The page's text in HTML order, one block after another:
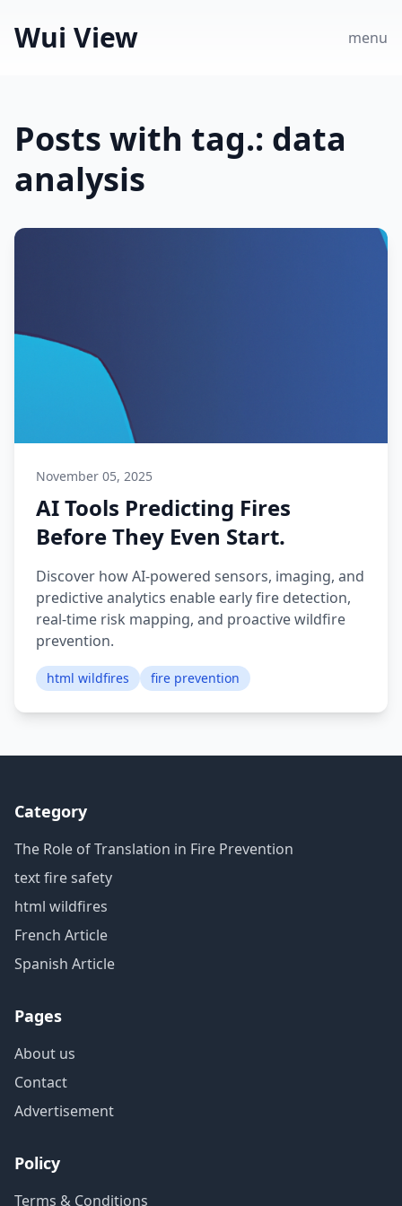
Wui View menu
Posts with tag.: data
analysis
November 05, 2025
AI Tools Predicting Fires
Before They Even Start.
Discover how AI-powered sensors, imaging, and
predictive analytics enable early fire detection,
real-time risk mapping, and proactive wildfire
prevention.
html wildfires fire prevention
Category
The Role of Translation in Fire Prevention
text fire safety
html wildfires
French Article
Spanish Article
Pages
About us
Contact
Advertisement
Policy
Terms & Conditions